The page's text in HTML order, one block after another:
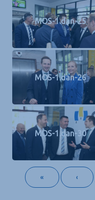
MOS-1.dan-25
MOS-1.dan-26
MOS-1.dan-30
« ‹